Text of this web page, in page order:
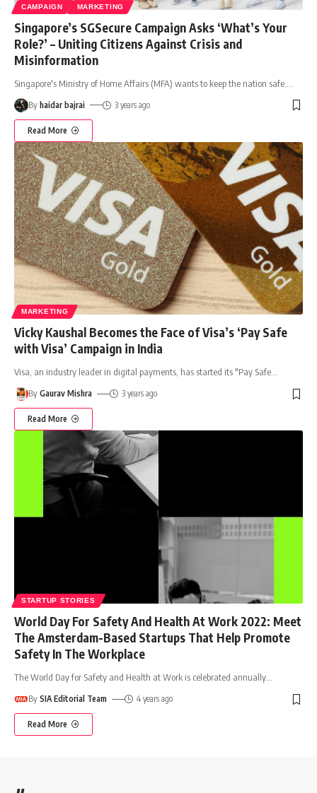
CAMPAIGN MARKETING
Singapore’s SGSecure Campaign Asks ‘What’s Your
Role?’ – Uniting Citizens Against Crisis and
Misinformation
Singapore's Ministry of Home Affairs (MFA) wants to keep the nation safe.
By haidar bajrai 3 years ago
Read More
MARKETING
Vicky Kaushal Becomes the Face of Visa’s ‘Pay Safe
with Visa’ Campaign in India
Visa, an industry leader in digital payments, has started its "Pay Safe…
By Gaurav Mishra 3 years ago
Read More
STARTUP STORIES
World Day For Safety And Health At Work 2022: Meet
The Amsterdam-Based Startups That Help Promote
Safety In The Workplace
The World Day for Safety and Health at Work is celebrated annually
By SIA Editorial Team 4 years ago
Read More